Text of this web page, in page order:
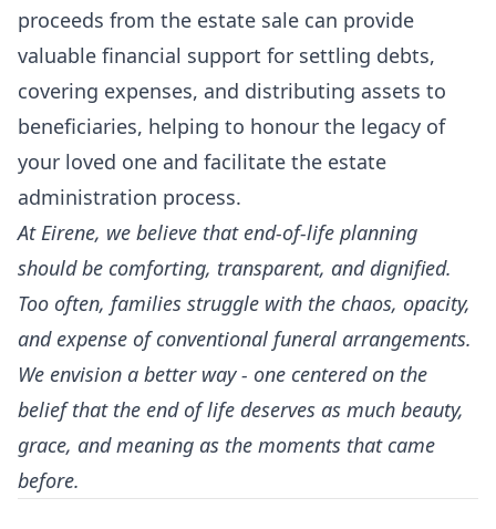
proceeds from the estate sale can provide
valuable financial support for settling debts,
covering expenses, and distributing assets to
beneficiaries, helping to honour the legacy of
your loved one and facilitate the estate
administration process.
AtEirene, we believe that end-of-life planning
should be comforting, transparent, and dignified.
Too often, families struggle with the chaos, opacity,
and expense of conventional funeral arrangements.
We envision a better way - one centered on the
belief that the end of life deserves as much beauty,
grace, and meaning as the moments that came
before.